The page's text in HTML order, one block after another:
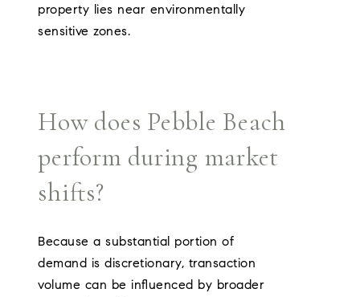
property lies near environmentally
sensitive zones.
How does Pebble Beach
perform during market
shifts?
Because a substantial portion of
demand is discretionary, transaction
volume can be influenced by broader